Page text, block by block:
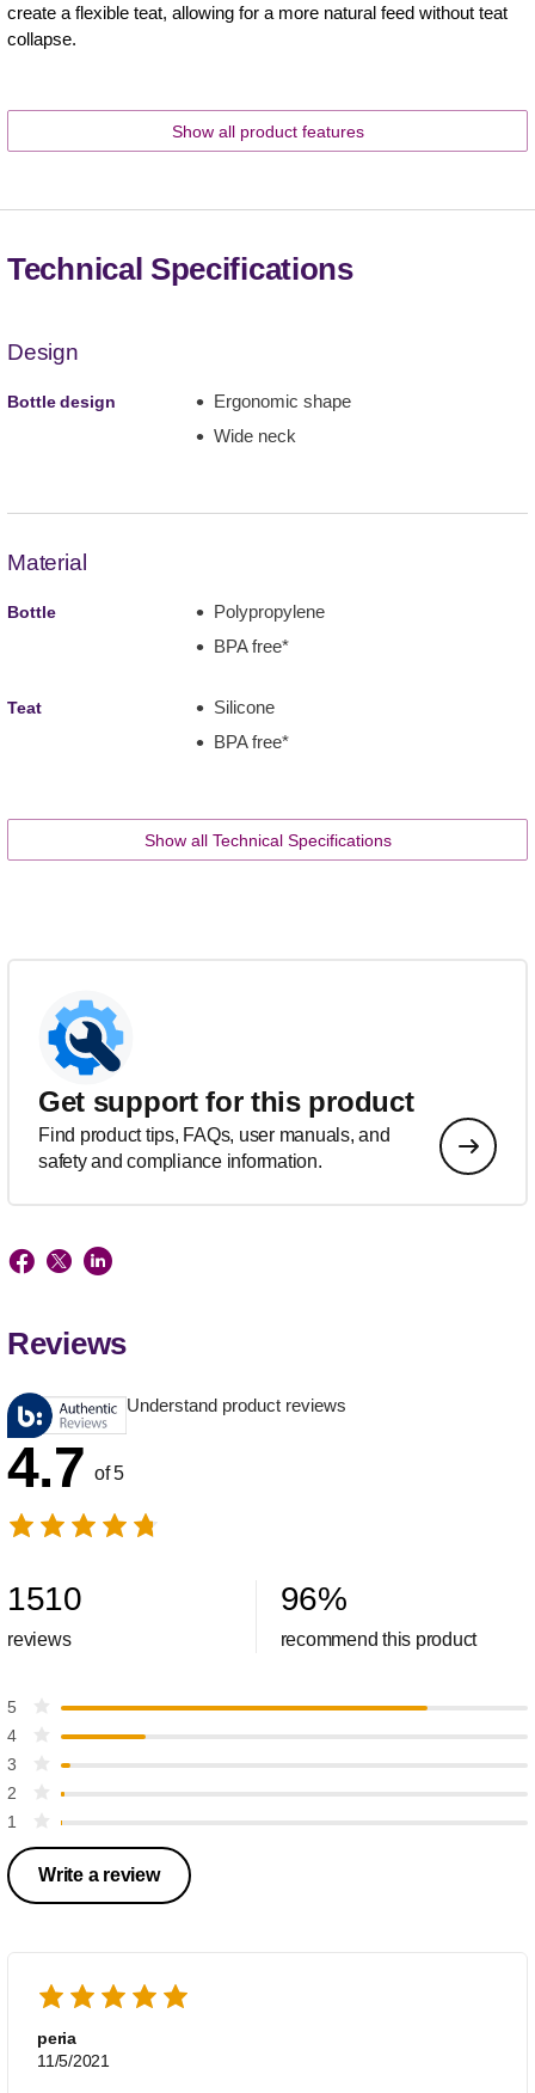
create a flexible teat, allowing for a more natural feed without teat
collapse.
Show all product features
Technical Specifications
Design
Bottle design
Ergonomic shape
Wide neck
Material
Bottle
Polypropylene
BPA free*
Teat
Silicone
BPA free*
Show all Technical Specifications
Get support for this product
Find product tips, FAQs, user manuals, and
safety and compliance information.
Reviews
Understand product reviews
4.7 of 5
1510
reviews
96%
recommend this product
5
4
3
2
1
Write a review
peria
11/5/2021